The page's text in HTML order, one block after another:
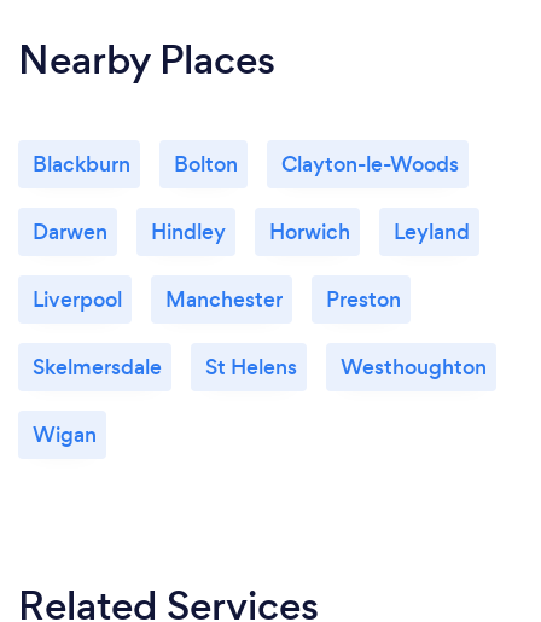
Nearby Places
Blackburn Bolton Clayton-le-Woods
Darwen Hindley Horwich Leyland
Liverpool Manchester Preston
Skelmersdale St Helens Westhoughton
Wigan
Related Services